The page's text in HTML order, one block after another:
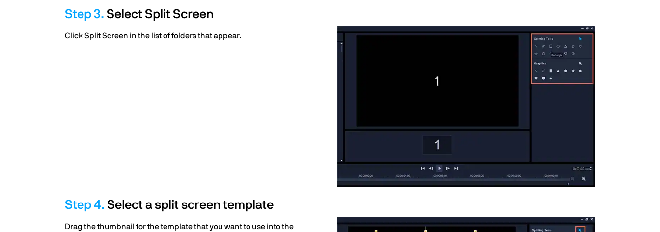
Select Split Screen
Click Split Screen in the list of folders that appear.
Select a split screen template
Drag the thumbnail for the template that you want to use into the